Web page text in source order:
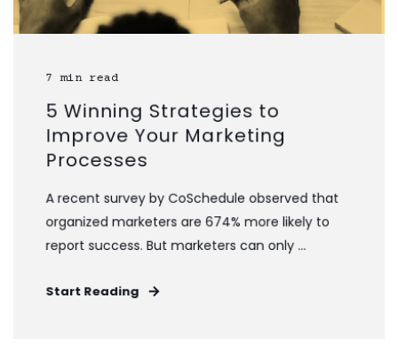
7 min read
5 Winning Strategies to
Improve Your Marketing
Processes
A recent survey by CoSchedule observed that
organized marketers are 674% more likely to
report success. But marketers can only ...
Start Reading